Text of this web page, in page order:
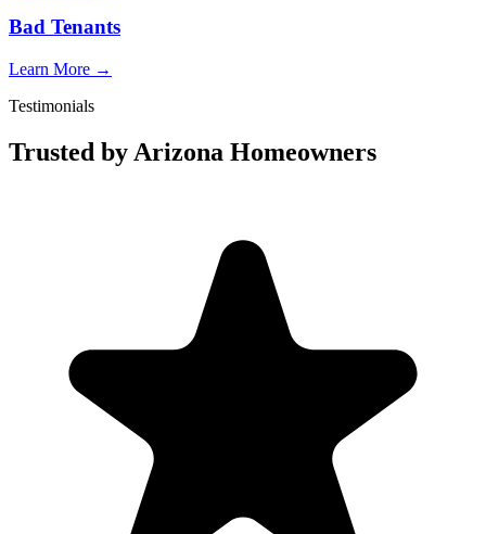
Bad Tenants
Learn More →
Testimonials
Trusted by Arizona Homeowners